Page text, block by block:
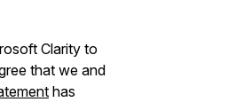
Clarity to
that we and
has